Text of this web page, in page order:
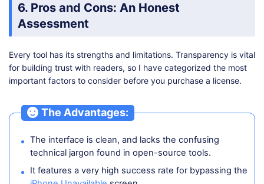
6. Pros and Cons: An Honest
Assessment
Every tool has its strengths and limitations. Transparency is vital
for building trust with readers, so I have categorized the most
important factors to consider before you purchase a license.
The Advantages:
The interface is clean, and lacks the confusing
technical jargon found in open-source tools.
It features a very high success rate for bypassing the